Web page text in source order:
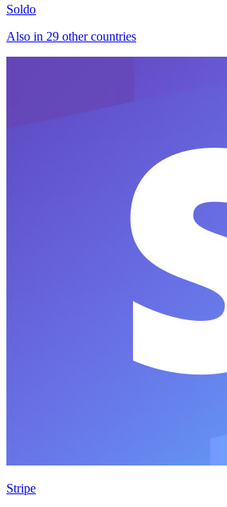
Soldo
Also in 29 other countries
Stripe